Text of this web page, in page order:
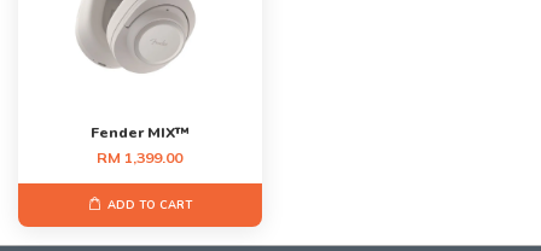
Fender MIX™
RM 1,399.00
ADD TO CART